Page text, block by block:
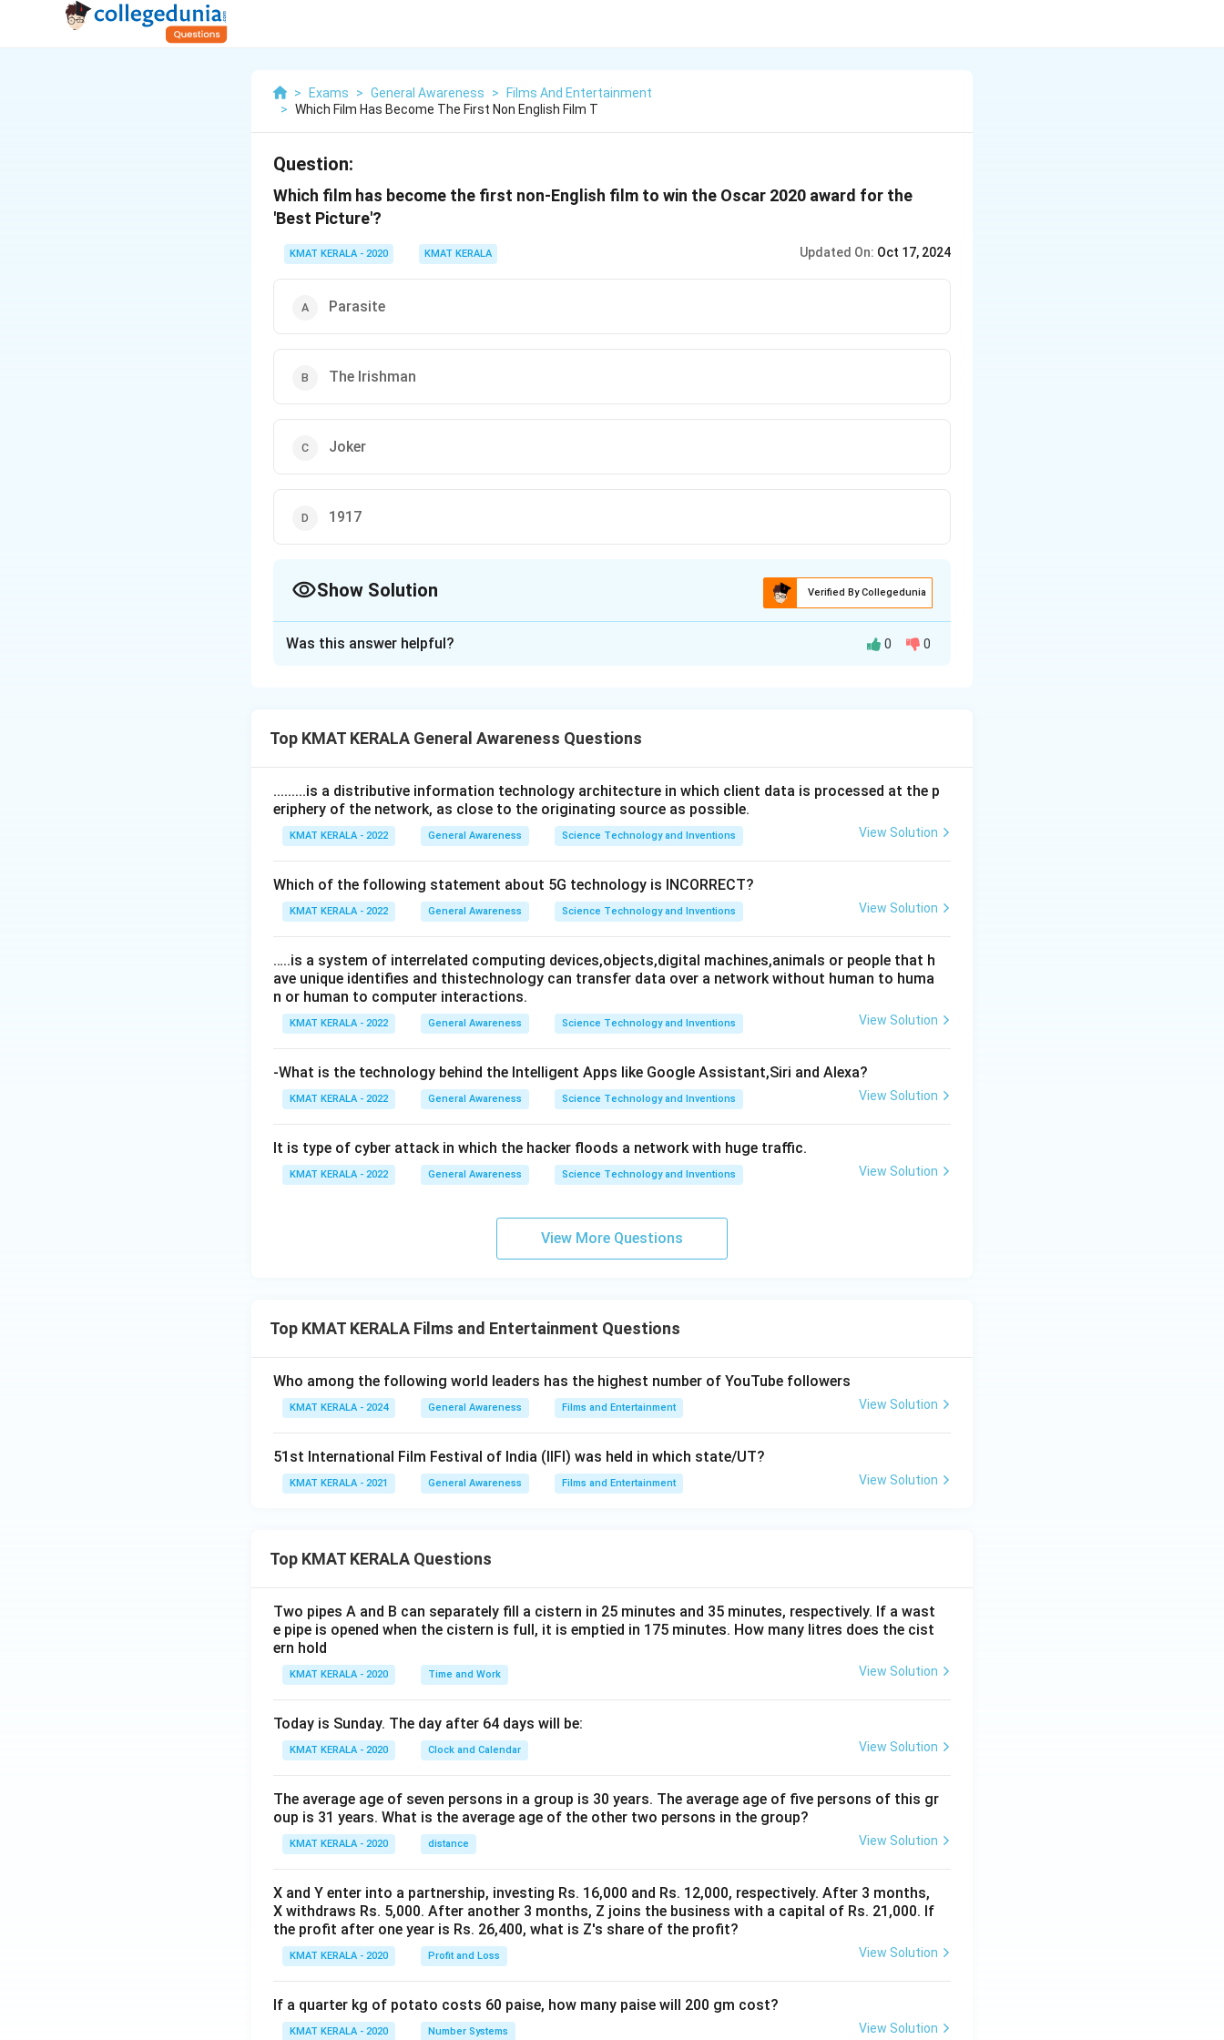
> Exams > General Awareness >
Films And Entertainment
> Which Film Has Become The First Non English Film T
Question:
Which film has become the first non-English film to win the Oscar 2020 award for the
'Best Picture'?
KMAT KERALA - 2020 KMAT KERALA Updated On: Oct 17, 2024
Parasite
The Irishman
Joker
1917
Show Solution Verified By Collegedunia
Download Solution in PDF
Was this answer helpful? 0 0
Top KMAT KERALA General Awareness Questions
.........is a distributive information technology architecture in which client data is processed at the p
eriphery of the network, as close to the originating source as possible.
KMAT KERALA - 2022 General Awareness Science Technology and Inventions View Solution
Which of the following statement about 5G technology is INCORRECT?
KMAT KERALA - 2022 General Awareness Science Technology and Inventions View Solution
…..is a system of interrelated computing devices,objects,digital machines,animals or people that h
ave unique identifies and thistechnology can transfer data over a network without human to huma
n or human to computer interactions.
KMAT KERALA - 2022 General Awareness Science Technology and Inventions View Solution
-What is the technology behind the Intelligent Apps like Google Assistant,Siri and Alexa?
KMAT KERALA - 2022 General Awareness Science Technology and Inventions View Solution
It is type of cyber attack in which the hacker floods a network with huge traffic.
KMAT KERALA - 2022 General Awareness Science Technology and Inventions View Solution
View More Questions
Top KMAT KERALA Films and Entertainment Questions
Who among the following world leaders has the highest number of YouTube followers
KMAT KERALA - 2024 General Awareness Films and Entertainment View Solution
51st International Film Festival of India (IIFI) was held in which state/UT?
KMAT KERALA - 2021 General Awareness Films and Entertainment View Solution
Top KMAT KERALA Questions
Two pipes A and B can separately fill a cistern in 25 minutes and 35 minutes, respectively. If a wast
e pipe is opened when the cistern is full, it is emptied in 175 minutes. How many litres does the cist
ern hold
KMAT KERALA - 2020 Time and Work View Solution
Today is Sunday. The day after 64 days will be:
KMAT KERALA - 2020 Clock and Calendar View Solution
The average age of seven persons in a group is 30 years. The average age of five persons of this gr
oup is 31 years. What is the average age of the other two persons in the group?
KMAT KERALA - 2020 distance View Solution
X and Y enter into a partnership, investing Rs. 16,000 and Rs. 12,000, respectively. After 3 months,
X withdraws Rs. 5,000. After another 3 months, Z joins the business with a capital of Rs. 21,000. If
the profit after one year is Rs. 26,400, what is Z's share of the profit?
KMAT KERALA - 2020 Profit and Loss View Solution
If a quarter kg of potato costs 60 paise, how many paise will 200 gm cost?
KMAT KERALA - 2020 Number Systems View Solution